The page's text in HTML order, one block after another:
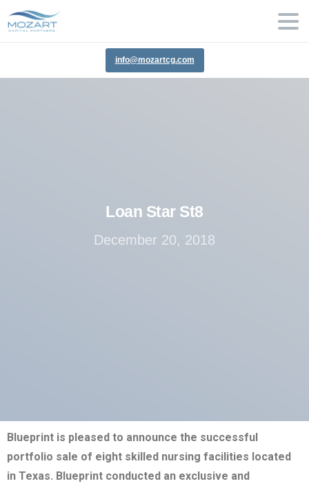
info@mozartcg.com
Loan Star St8
December 20, 2018
Blueprint is pleased to announce the successful
portfolio sale of eight skilled nursing facilities located
in Texas. Blueprint conducted an exclusive and